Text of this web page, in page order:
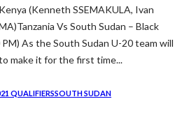
(Kenneth SSEMAKULA, Ivan
Vs South Sudan – Black
As the South Sudan U-20 team will
make it for the first time...
QUALIFIERSSOUTH SUDAN